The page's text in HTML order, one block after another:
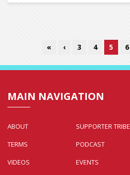
« ‹ 3 4 5 6
MAIN NAVIGATION
ABOUT SUPPORTER TRIBE
TERMS
PODCAST
VIDEOS
EVENTS